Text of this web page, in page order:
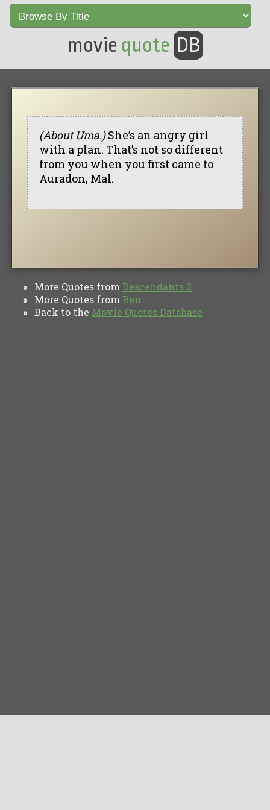
movie quote DB
(About Uma.)She’s an angry girl
with a plan. That’s not so different
from you when you first came to
Auradon, Mal.
» More Quotes from Descendants 2
» More Quotes from Ben
» Back to the Movie Quotes Database